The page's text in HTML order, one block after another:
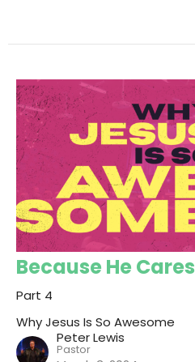
Because He Cares
Part 4
Why Jesus Is So Awesome
Peter Lewis
Pastor